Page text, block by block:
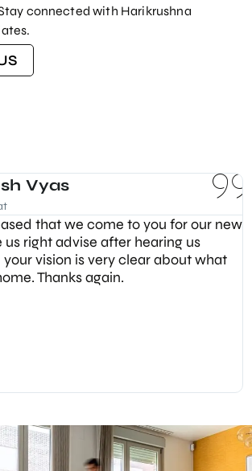
connected with Harikrushna
Vyas
that we come to you for our new
us right advise after hearing us
vision is very clear about what
Thanks again.